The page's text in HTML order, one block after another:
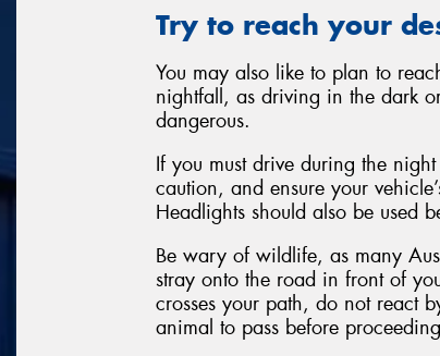
Try to reach your
You may also like to plan to
nightfall, as driving in the dark
dangerous.
If you must drive during the
caution, and ensure your
Headlights should also be used
Be wary of wildlife, as many
stray onto the road in front of
crosses your path, do not react
animal to pass before